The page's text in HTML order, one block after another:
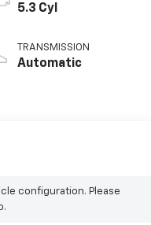
5.3 Cyl
TRANSMISSION
Automatic
configuration. Please